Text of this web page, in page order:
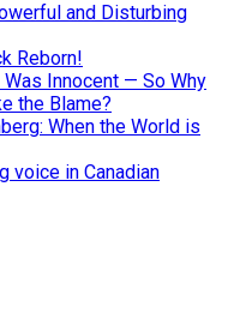
and Disturbing
Reborn!
Innocent — So Why
the Blame?
When the World is
voice in Canadian